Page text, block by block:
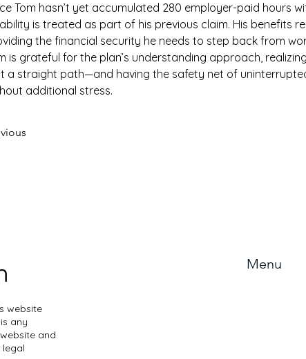
Tom hasn’t yet accumulated 280 employer-paid hours
is treated as part of his previous claim. His benefits
the financial security he needs to step back from
is grateful for the plan’s understanding approach,
a straight path—and having the safety net of
additional stress.
website
any
and
legal
Menu